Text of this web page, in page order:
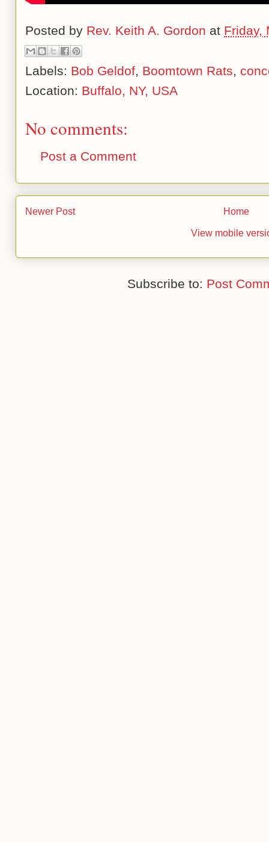
Posted by Rev. Keith A. Gordon at Friday,
Labels: Bob Geldof, Boomtown Rats,
Location: Buffalo, NY, USA
No comments:
Post a Comment
Newer Post Home
View mobile
Subscribe to: Post